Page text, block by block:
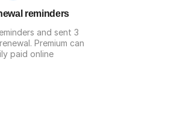
reminders
and sent 3
Premium can
paid online